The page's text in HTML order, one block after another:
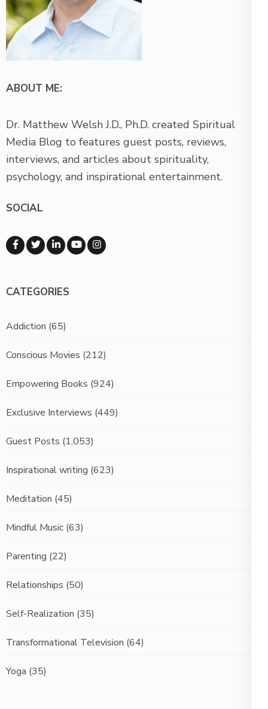
ABOUT ME:
Dr. Matthew Welsh J.D., Ph.D. created Spiritual
Media Blog to features guest posts, reviews,
interviews, and articles about spirituality,
psychology, and inspirational entertainment.
SOCIAL
CATEGORIES
Addiction (65)
Conscious Movies (212)
Empowering Books (924)
Exclusive Interviews (449)
Guest Posts (1,053)
Inspirational writing (623)
Meditation (45)
Mindful Music (63)
Parenting (22)
Relationships (50)
Self-Realization (35)
Transformational Television (64)
Yoga (35)